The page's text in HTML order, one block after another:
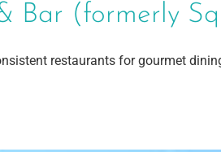
Bar (formerly
restaurants for gourmet